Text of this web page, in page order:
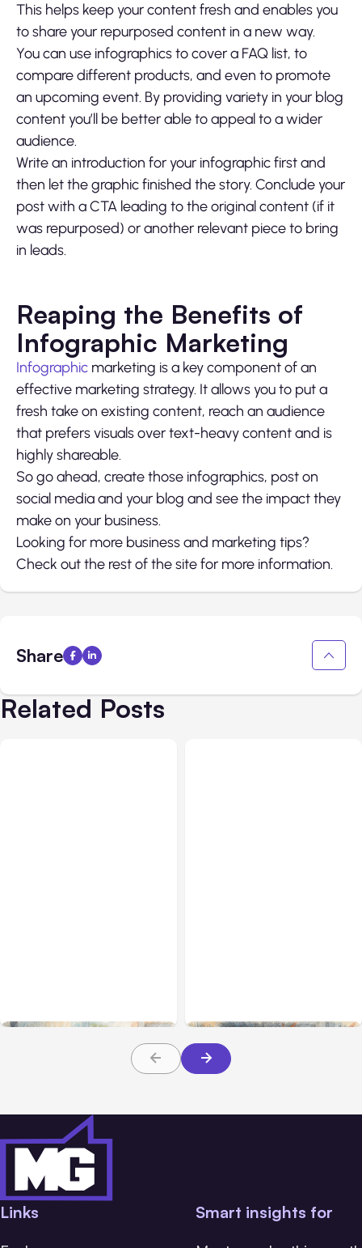
This helps keep your content fresh and enables you
to share your repurposed content in a new way.
You can use infographics to cover a FAQ list, to
compare different products, and even to promote
an upcoming event. By providing variety in your blog
content you’ll be better able to appeal to a wider
audience.
Write an introduction for your infographic first and
then let the graphic finished the story. Conclude your
post with a CTA leading to the original content (if it
was repurposed) or another relevant piece to bring
in leads.
Reaping the Benefits of
Infographic Marketing
Infographic marketing is a key component of an
effective marketing strategy. It allows you to put a
fresh take on existing content, reach an audience
that prefers visuals over text-heavy content and is
highly shareable.
So go ahead, create those infographics, post on
social media and your blog and see the impact they
make on your business.
Looking for more business and marketing tips?
Check out the rest of the site for more information.
Share
Related Posts
Links Smart insights for